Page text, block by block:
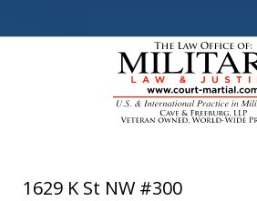
1629 K St NW #300